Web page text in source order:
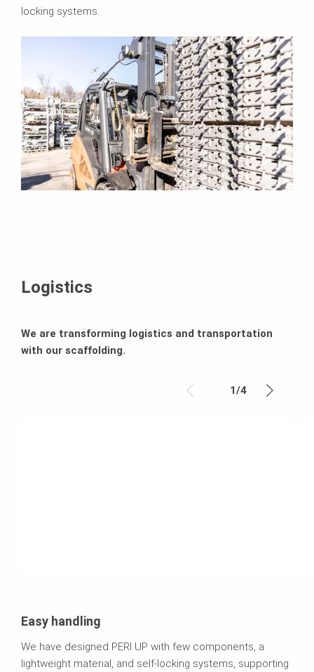
locking systems.
Logistics
We are transforming logistics and transportation
with our scaffolding.
1/4
Easy handling
We have designed PERI UP with few components, a
lightweight material, and self-locking systems, supporting